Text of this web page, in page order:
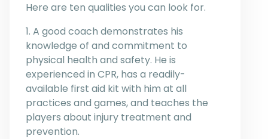
Here are ten qualities you can look for.
1. A good coach demonstrates his
knowledge of and commitment to
physical health and safety. He is
experienced in CPR, has a readily-
available first aid kit with him at all
practices and games, and teaches the
players about injury treatment and
prevention.